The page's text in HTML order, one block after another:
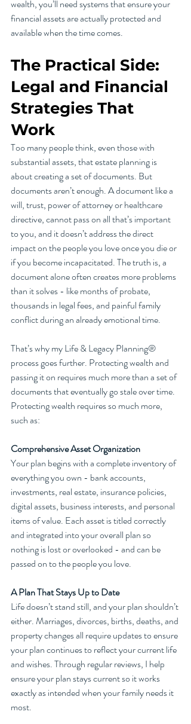
wealth, you’ll need systems that ensure your
financial assets are actually protected and
available when the time comes.
The Practical Side:
Legal and Financial
Strategies That
Work
Too many people think, even those with
substantial assets, that estate planning is
about creating a set of documents. But
documents aren’t enough. A document like a
will, trust, power of attorney or healthcare
directive, cannot pass on all that’s important
to you, and it doesn’t address the direct
impact on the people you love once you die or
if you become incapacitated. The truth is, a
document alone often creates more problems
than it solves - like months of probate,
thousands in legal fees, and painful family
conflict during an already emotional time.
That’s why my Life & Legacy Planning®
process goes further. Protecting wealth and
passing it on requires much more than a set of
documents that eventually go stale over time.
Protecting wealth requires so much more,
such as:
Comprehensive Asset Organization
Your plan begins with a complete inventory of
everything you own - bank accounts,
investments, real estate, insurance policies,
digital assets, business interests, and personal
items of value. Each asset is titled correctly
and integrated into your overall plan so
nothing is lost or overlooked - and can be
passed on to the people you love.
A Plan That Stays Up to Date
Life doesn’t stand still, and your plan shouldn’t
either. Marriages, divorces, births, deaths, and
property changes all require updates to ensure
your plan continues to reflect your current life
and wishes. Through regular reviews, I help
ensure your plan stays current so it works
exactly as intended when your family needs it
most.